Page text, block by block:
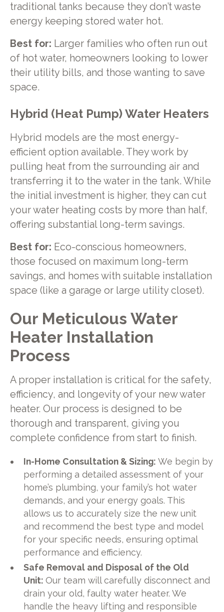
traditional tanks because they don’t waste
energy keeping stored water hot.
Best for: Larger families who often run out
of hot water, homeowners looking to lower
their utility bills, and those wanting to save
space.
Hybrid (Heat Pump) Water Heaters
Hybrid models are the most energy-
efficient option available. They work by
pulling heat from the surrounding air and
transferring it to the water in the tank. While
the initial investment is higher, they can cut
your water heating costs by more than half,
offering substantial long-term savings.
Best for: Eco-conscious homeowners,
those focused on maximum long-term
savings, and homes with suitable installation
space (like a garage or large utility closet).
Our Meticulous Water
Heater Installation
Process
A proper installation is critical for the safety,
efficiency, and longevity of your new water
heater. Our process is designed to be
thorough and transparent, giving you
complete confidence from start to finish.
In-Home Consultation & Sizing:We begin by
performing a detailed assessment of your
home’s plumbing, your family’s hot water
demands, and your energy goals. This
allows us to accurately size the new unit
and recommend the best type and model
for your specific needs, ensuring optimal
performance and efficiency.
Safe Removal and Disposal of the Old
Unit:Our team will carefully disconnect and
drain your old, faulty water heater. We
handle the heavy lifting and responsible